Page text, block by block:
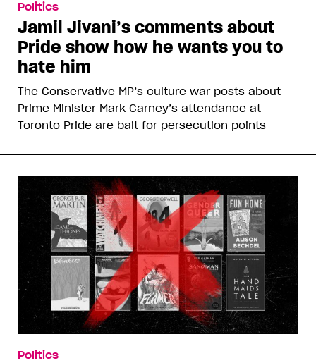
Politics
Jamil Jivani’s comments about
Pride show how he wants you to
hate him
The Conservative MP’s culture war posts about
Prime Minister Mark Carney’s attendance at
Toronto Pride are bait for persecution points
Politics